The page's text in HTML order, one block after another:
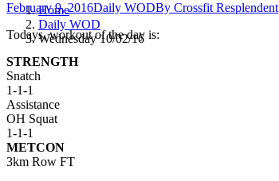
Home
Daily WOD
Wednesday 10/02/16
February 9, 2016Daily WODBy Crossfit Resplendent
Todays, workout of the day is:
STRENGTH
Snatch
1-1-1
Assistance
OH Squat
1-1-1
METCON
3km Row FT